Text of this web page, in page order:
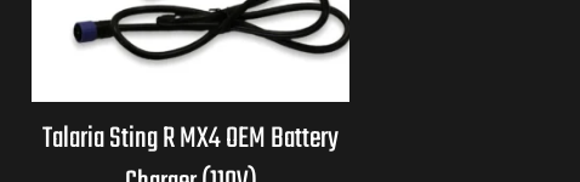
Talaria Sting R MX4 OEM Battery